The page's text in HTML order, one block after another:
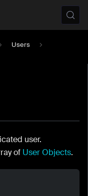
Users
user.
of User Objects.